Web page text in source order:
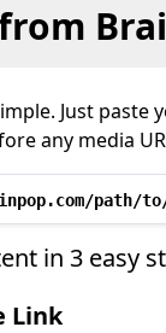
Just paste
any media
path/
in 3 easy
Link